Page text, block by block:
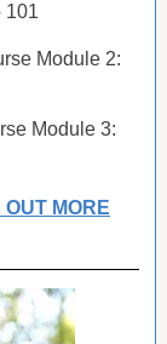
101
Module 2:
Module 3:
MORE